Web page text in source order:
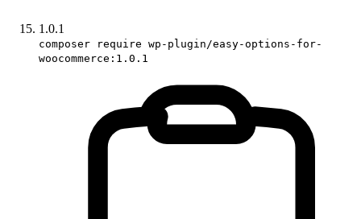
1.0.1
composer require wp-plugin/easy-options-for-
woocommerce:1.0.1